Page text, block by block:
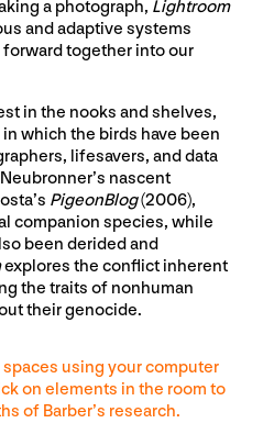
a photograph, Lightroom
and adaptive systems
together into our
in the nooks and shelves,
which the birds have been
lifesavers, and data
nascent
PigeonBlog(2006),
companion species, while
been derided and
explores the conflict inherent
the traits of nonhuman
their genocide.
spaces using your computer
on elements in the room to
of Barber’s research.